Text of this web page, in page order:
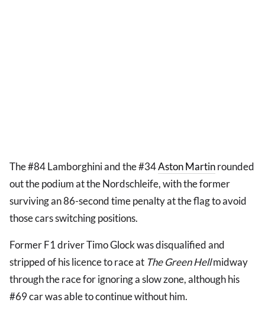
The #84 Lamborghini and the #34Aston Martinrounded
out the podium at the Nordschleife, with the former
surviving an 86-second time penalty at the flag to avoid
those cars switching positions.
Former F1 driver Timo Glock was disqualified and
stripped of his licence to race at The Green Hellmidway
through the race for ignoring a slow zone, although his
#69 car was able to continue without him.